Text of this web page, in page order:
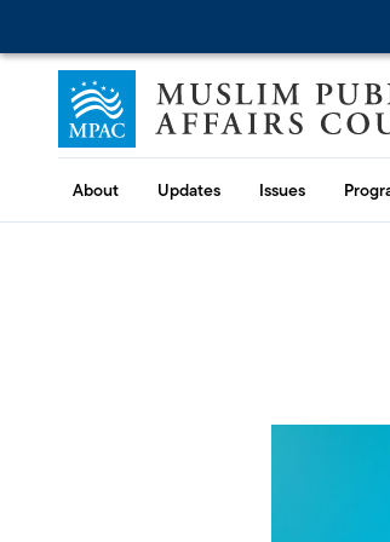
Skip to content
Muslim Public Affairs
About Updates Issues